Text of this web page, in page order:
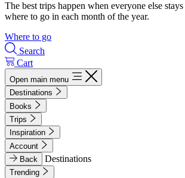
The best trips happen when everyone else
where to go in each month of the year.
Where to go
Search
Cart
Open main menu
Destinations
Books
Trips
Inspiration
Account
Back
Destinations
Trending